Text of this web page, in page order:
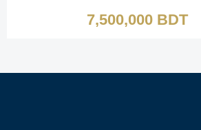
7,500,000 BDT